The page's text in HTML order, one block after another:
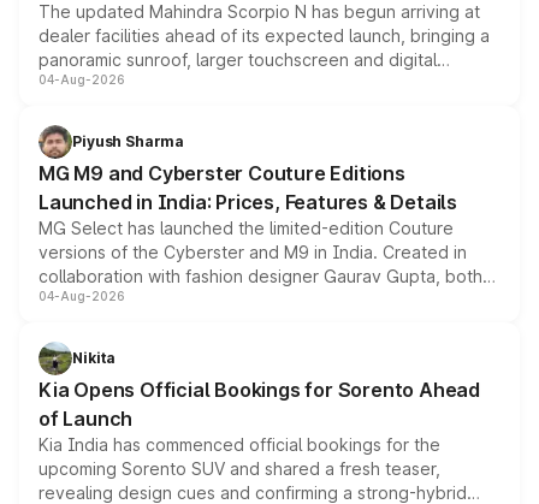
The updated Mahindra Scorpio N has begun arriving at
dealer facilities ahead of its expected launch, bringing a
panoramic sunroof, larger touchscreen and digital
instrument cluster borrowed from the Thar Roxx, along
both rows.
04-Aug-2026
Piyush Sharma
MG M9 and Cyberster Couture Editions
Launched in India: Prices, Features & Details
MG Select has launched the limited-edition Couture
versions of the Cyberster and M9 in India. Created in
collaboration with fashion designer Gaurav Gupta, both
models receive exclusive cosmetic enhancements
just 50 units each, the special editions are priced above
the standard versions and deliveries begin this month.
04-Aug-2026
Nikita
Kia Opens Official Bookings for Sorento Ahead
of Launch
Kia India has commenced official bookings for the
upcoming Sorento SUV and shared a fresh teaser,
revealing design cues and confirming a strong-hybrid